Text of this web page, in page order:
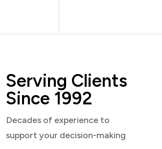
Serving Clients
Since 1992
Decades of experience to
support your decision-making